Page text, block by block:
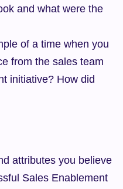
and what were the
of a time when you
from the sales team
initiative? How did
attributes you believe
Sales Enablement